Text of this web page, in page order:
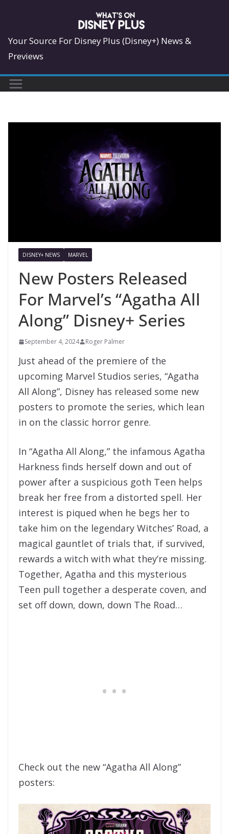
content
Your Source For Disney Plus (Disney+) News &
Previews
DISNEY+ NEWS MARVEL
New Posters Released
For Marvel’s “Agatha All
Along” Disney+ Series
September 4, 2024 Roger Palmer
Just ahead of the premiere of the
upcoming Marvel Studios series, “Agatha
All Along”, Disney has released some new
posters to promote the series, which lean
in on the classic horror genre.
In “Agatha All Along,” the infamous Agatha
Harkness finds herself down and out of
power after a suspicious goth Teen helps
break her free from a distorted spell. Her
interest is piqued when he begs her to
take him on the legendary Witches’ Road, a
magical gauntlet of trials that, if survived,
rewards a witch with what they’re missing.
Together, Agatha and this mysterious
Teen pull together a desperate coven, and
set off down, down, down The Road…
Check out the new “Agatha All Along”
posters: